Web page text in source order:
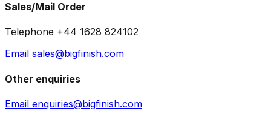
Sales/Mail Order
Telephone +44 1628 824102
Email sales@bigfinish.com
Other enquiries
Email enquiries@bigfinish.com